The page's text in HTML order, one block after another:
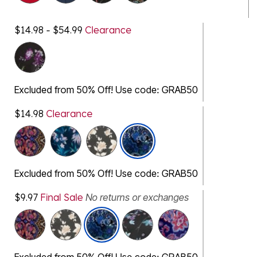
$14.98 - $54.99 Clearance
Excluded from 50% Off! Use code: GRAB50
$14.98 Clearance
Excluded from 50% Off! Use code: GRAB50
$9.97 Final Sale No returns or exchanges